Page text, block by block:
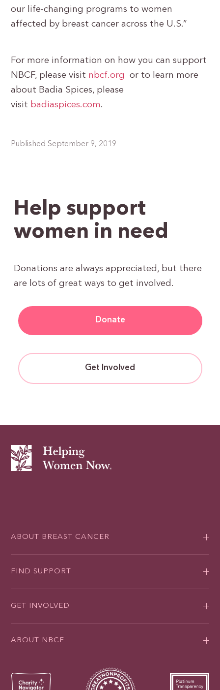
our life-changing programs to women
affected by breast cancer across the U.S.”
For more information on how you can support
NBCF, please visit nbcf.org
or to learn more
about Badia Spices, please
visit badiaspices.com.
Published September 9, 2019
Help support
women in need
Donations are always appreciated, but there
are lots of great ways to get involved.
Donate
Get Involved
ABOUT BREAST CANCER
FIND SUPPORT
GET INVOLVED
ABOUT NBCF